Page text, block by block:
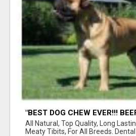
"BEST DOG CHEW EVER!!!
BONES!"
All Natural, Top Quality, Long
Meaty Tibits, For All Breeds.